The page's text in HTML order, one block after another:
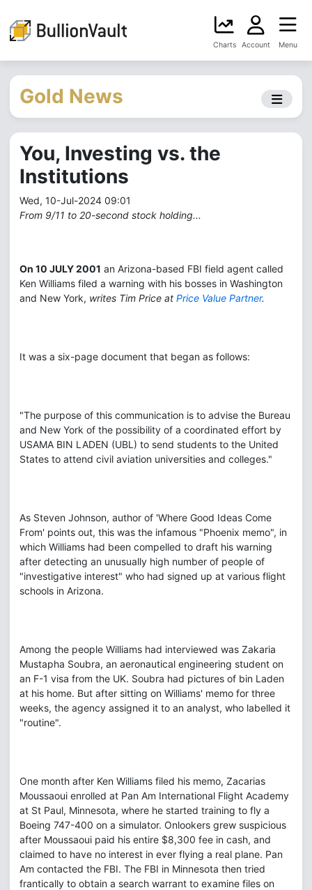
Charts Account Menu
Gold News
You, Investing vs. the
Institutions
Wed, 10-Jul-2024 09:01
From 9/11 to 20-second stock holding...
On 10 JULY 2001 an Arizona-based FBI field agent called
Ken Williams filed a warning with his bosses in Washington
and New York, writes Tim Price at Price Value Partner.
It was a six-page document that began as follows:
"The purpose of this communication is to advise the Bureau
and New York of the possibility of a coordinated effort by
USAMA BIN LADEN (UBL) to send students to the United
States to attend civil aviation universities and colleges."
As Steven Johnson, author of 'Where Good Ideas Come
From' points out, this was the infamous "Phoenix memo", in
which Williams had been compelled to draft his warning
after detecting an unusually high number of people of
"investigative interest" who had signed up at various flight
schools in Arizona.
Among the people Williams had interviewed was Zakaria
Mustapha Soubra, an aeronautical engineering student on
an F-1 visa from the UK. Soubra had pictures of bin Laden
at his home. But after sitting on Williams' memo for three
weeks, the agency assigned it to an analyst, who labelled it
"routine".
One month after Ken Williams filed his memo, Zacarias
Moussaoui enrolled at Pan Am International Flight Academy
at St Paul, Minnesota, where he started training to fly a
Boeing 747-400 on a simulator. Onlookers grew suspicious
after Moussaoui paid his entire $8,300 fee in cash, and
claimed to have no interest in ever flying a real plane. Pan
Am contacted the FBI. The FBI in Minnesota then tried
frantically to obtain a search warrant to examine files on